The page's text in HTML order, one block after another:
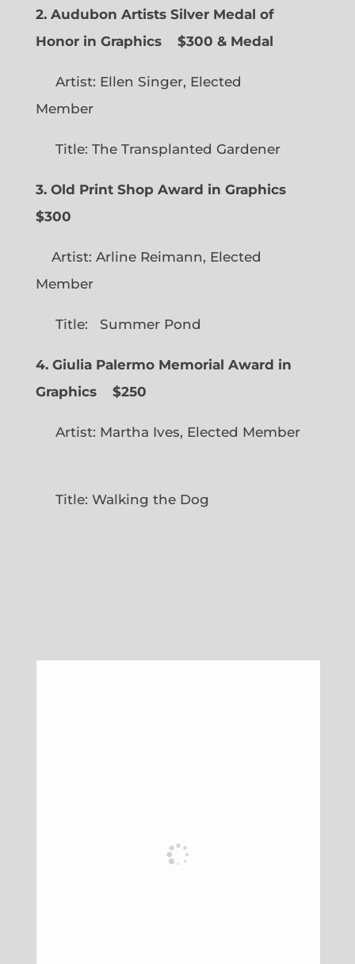
2. Audubon Artists Silver Medal of
Honor in Graphics
$300 & Medal
Artist: Ellen Singer, Elected
Member
Title: The Transplanted Gardener
3. Old Print Shop Award in Graphics
$300
Artist: Arline Reimann, Elected
Member
Title: Summer Pond
4. Giulia Palermo Memorial Award in
Graphics
$250
Artist: Martha Ives, Elected Member
Title: Walking the Dog